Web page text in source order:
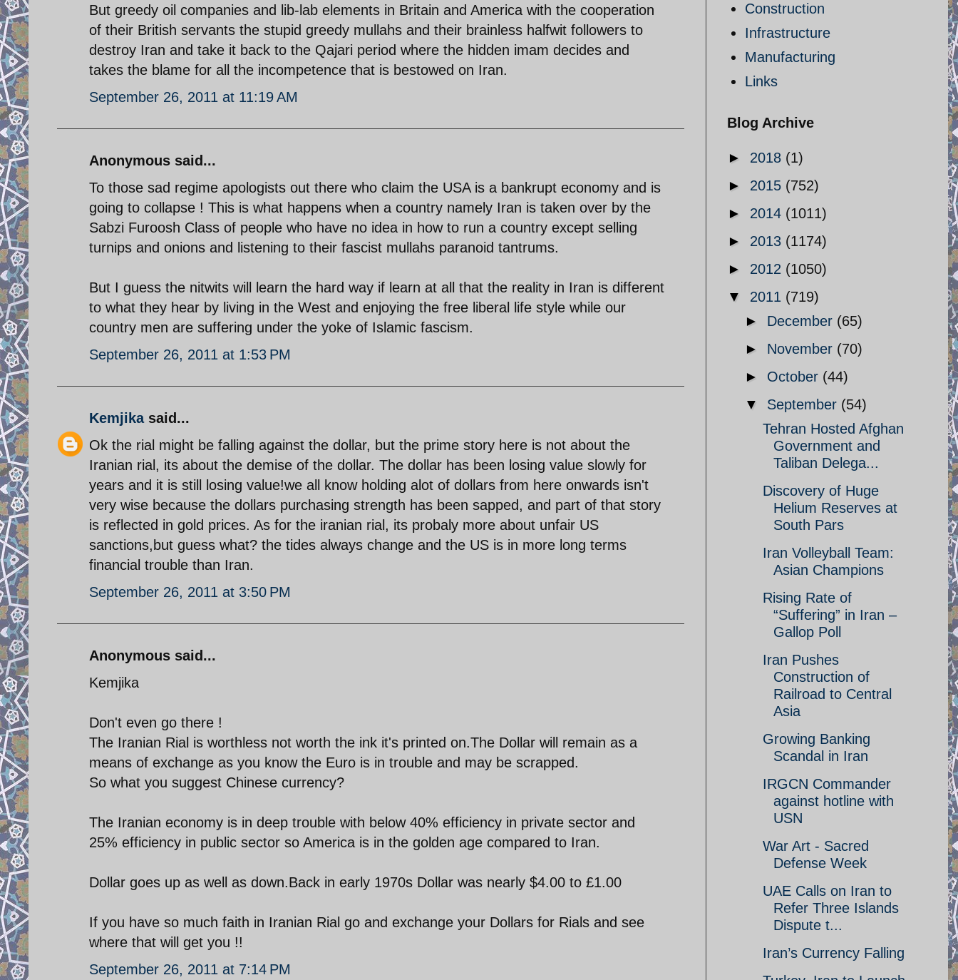
But greedy oil companies and lib-lab elements in Britain and America with the cooperation
of their British servants the stupid greedy mullahs and their brainless halfwit followers to
destroy Iran and take it back to the Qajari period where the hidden imam decides and
takes the blame for all the incompetence that is bestowed on Iran.
September 26, 2011 at 11:19 AM
Anonymous said...
To those sad regime apologists out there who claim the USA is a bankrupt economy and is
going to collapse ! This is what happens when a country namely Iran is taken over by the
Sabzi Furoosh Class of people who have no idea in how to run a country except selling
turnips and onions and listening to their fascist mullahs paranoid tantrums.
But I guess the nitwits will learn the hard way if learn at all that the reality in Iran is different
to what they hear by living in the West and enjoying the free liberal life style while our
country men are suffering under the yoke of Islamic fascism.
September 26, 2011 at 1:53 PM
Kemjikasaid...
Ok the rial might be falling against the dollar, but the prime story here is not about the
Iranian rial, its about the demise of the dollar. The dollar has been losing value slowly for
years and it is still losing value!we all know holding alot of dollars from here onwards isn't
very wise because the dollars purchasing strength has been sapped, and part of that story
is reflected in gold prices. As for the iranian rial, its probaly more about unfair US
sanctions,but guess what? the tides always change and the US is in more long terms
financial trouble than Iran.
September 26, 2011 at 3:50 PM
Anonymous said...
Kemjika
Don't even go there !
The Iranian Rial is worthless not worth the ink it's printed on.The Dollar will remain as a
means of exchange as you know the Euro is in trouble and may be scrapped.
So what you suggest Chinese currency?
The Iranian economy is in deep trouble with below 40% efficiency in private sector and
25% efficiency in public sector so America is in the golden age compared to Iran.
Dollar goes up as well as down.Back in early 1970s Dollar was nearly $4.00 to £1.00
If you have so much faith in Iranian Rial go and exchange your Dollars for Rials and see
where that will get you !!
September 26, 2011 at 7:14 PM
Construction
Infrastructure
Manufacturing
Links
Blog Archive
► 2018 (1)
► 2015 (752)
► 2014 (1011)
► 2013 (1174)
► 2012 (1050)
▼ 2011 (719)
► December (65)
► November (70)
► October (44)
▼ September (54)
Tehran Hosted Afghan
Government and
Taliban Delega...
Discovery of Huge
Helium Reserves at
South Pars
Iran Volleyball Team:
Asian Champions
Rising Rate of
“Suffering” in Iran –
Gallop Poll
Iran Pushes
Construction of
Railroad to Central
Asia
Growing Banking
Scandal in Iran
IRGCN Commander
against hotline with
USN
War Art - Sacred
Defense Week
UAE Calls on Iran to
Refer Three Islands
Dispute t...
Iran’s Currency Falling